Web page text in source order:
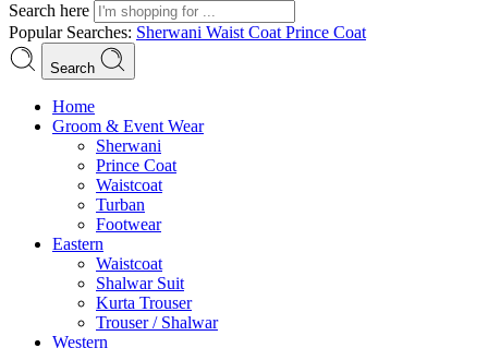
Search here
Popular Searches: Sherwani Waist Coat Prince Coat
Search
Menu
Home
Groom & Event Wear
Sherwani
Prince Coat
Waistcoat
Turban
Footwear
Eastern
Waistcoat
Shalwar Suit
Kurta Trouser
Trouser / Shalwar
Western